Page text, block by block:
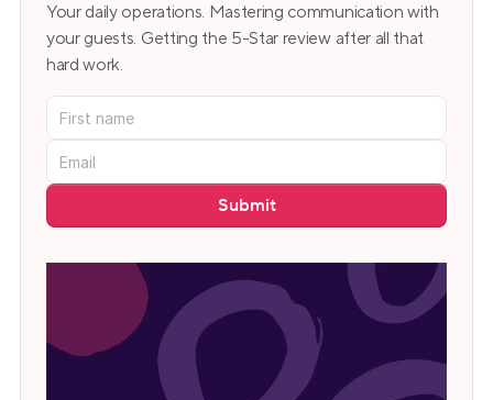
Your daily operations. Mastering communication with
your guests. Getting the 5-Star review after all that
hard work.
Submit